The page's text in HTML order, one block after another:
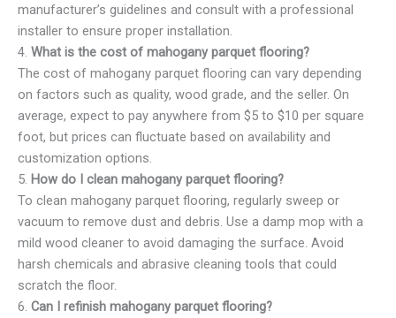
manufacturer’s guidelines and consult with a professional
installer to ensure proper installation.
4. What is the cost of mahogany parquet flooring?
The cost of mahogany parquet flooring can vary depending
on factors such as quality, wood grade, and the seller. On
average, expect to pay anywhere from $5 to $10 per square
foot, but prices can fluctuate based on availability and
customization options.
5. How do I clean mahogany parquet flooring?
To clean mahogany parquet flooring, regularly sweep or
vacuum to remove dust and debris. Use a damp mop with a
mild wood cleaner to avoid damaging the surface. Avoid
harsh chemicals and abrasive cleaning tools that could
scratch the floor.
6. Can I refinish mahogany parquet flooring?